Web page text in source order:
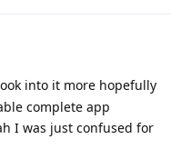
into it more hopefully
complete app
I was just confused for